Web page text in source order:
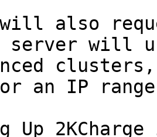
will also
server will
an IP
Up 2KCharge